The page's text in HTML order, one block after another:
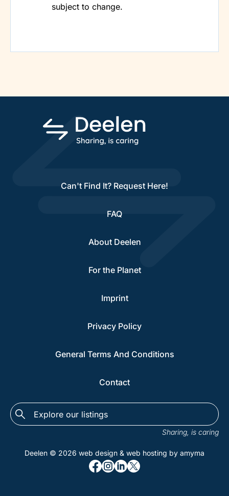
subject to change.
Can't Find It? Request Here!
FAQ
About Deelen
For the Planet
Imprint
Privacy Policy
General Terms And Conditions
Contact
the
Sharing, is caring
Deelen © 2026 web design & web hosting by amyma